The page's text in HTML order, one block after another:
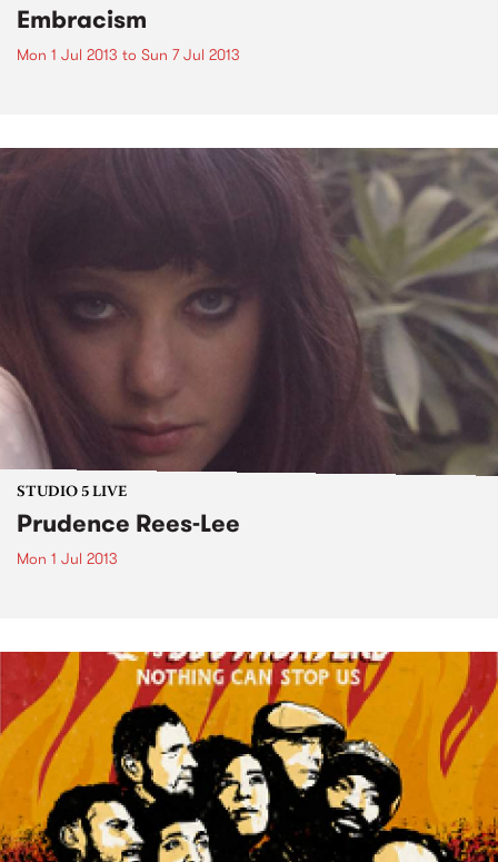
Embracism
Mon 1 Jul 2013 to Sun 7 Jul 2013
STUDIO 5 LIVE
Prudence Rees-Lee
Mon 1 Jul 2013